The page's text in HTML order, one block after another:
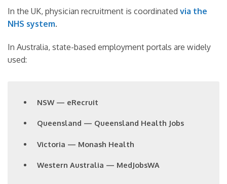
In the UK, physician recruitment is coordinated via the
NHS system.
In Australia, state-based employment portals are widely
used:
NSW — eRecruit
Queensland — Queensland Health Jobs
Victoria — Monash Health
Western Australia — MedJobsWA